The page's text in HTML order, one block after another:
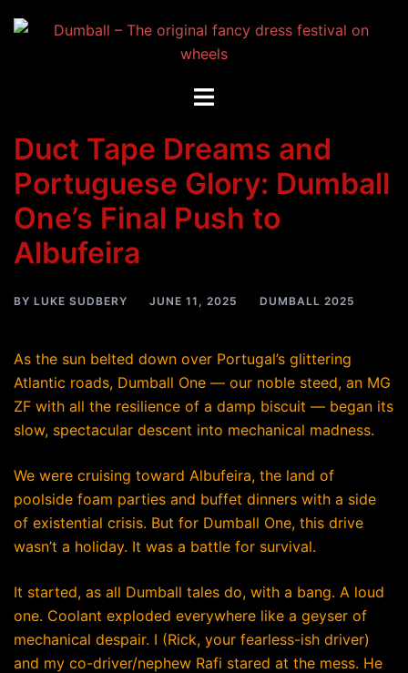
Toggle
Duct Tape Dreams and
Portuguese Glory: Dumball
One’s Final Push to
Albufeira
BY LUKE SUDBERY JUNE 11, 2025 DUMBALL 2025
As the sun belted down over Portugal’s glittering
Atlantic roads, Dumball One — our noble steed, an MG
ZF with all the resilience of a damp biscuit — began its
slow, spectacular descent into mechanical madness.
We were cruising toward Albufeira, the land of
poolside foam parties and buffet dinners with a side
of existential crisis. But for Dumball One, this drive
wasn’t a holiday. It was a battle for survival.
It started, as all Dumball tales do, with a bang. A loud
one. Coolant exploded everywhere like a geyser of
mechanical despair. I (Rick, your fearless-ish driver)
and my co-driver/nephew Rafi stared at the mess. He